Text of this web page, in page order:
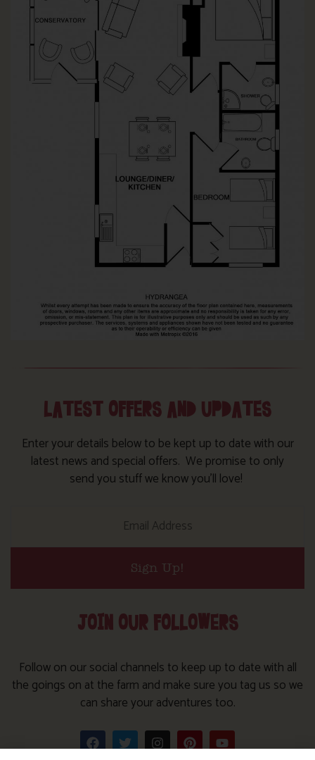
LATEST OFFERS AND UPDATES
Enter your details below to be kept up to date with our
latest news and special offers. We promise to only
send you stuff we know you’ll love!
Sign Up!
JOIN OUR FOLLOWERS
Follow on our social channels to keep up to date with all
the goings on at the farm and make sure you tag us so we
can share your adventures too.